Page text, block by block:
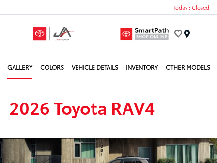
Today : Closed
GALLERY COLORS VEHICLE DETAILS INVENTORY OTHER MODELS
2026 Toyota RAV4